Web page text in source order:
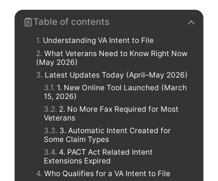
Table of contents
Understanding VA Intent to File
What Veterans Need to Know Right Now
(May 2026)
Latest Updates Today (April–May 2026)
1. New Online Tool Launched (March
15, 2026)
2. No More Fax Required for Most
Veterans
3. Automatic Intent Created for
Some Claim Types
4. PACT Act Related Intent
Extensions Expired
Who Qualifies for a VA Intent to File